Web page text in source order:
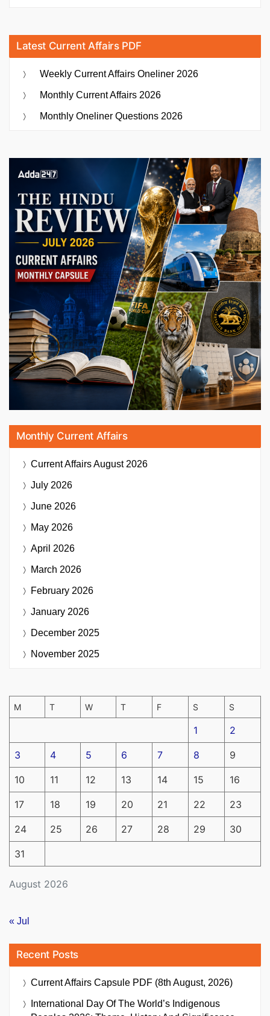
Latest Current Affairs PDF
Weekly Current Affairs Oneliner 2026
Monthly Current Affairs 2026
Monthly Oneliner Questions 2026
Monthly Current Affairs
Current AffairsAugust 2026
July 2026
June 2026
May 2026
April 2026
March 2026
February 2026
January 2026
December 2025
November 2025
August 2026
M T W T F S S
1 2
3 4 5 6 7 8 9
10 11 12 13 14 15 16
17 18 19 20 21 22 23
24 25 26 27 28 29 30
31
« Jul
Recent Posts
Current Affairs Capsule PDF (8th August, 2026)
International Day Of The World’s Indigenous